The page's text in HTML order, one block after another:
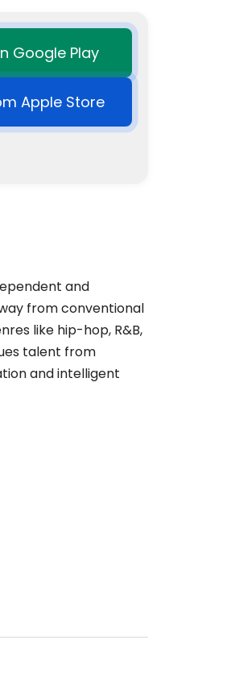
Google Play
Apple Store
and
from conventional
like hip-hop, R&B,
talent from
and intelligent